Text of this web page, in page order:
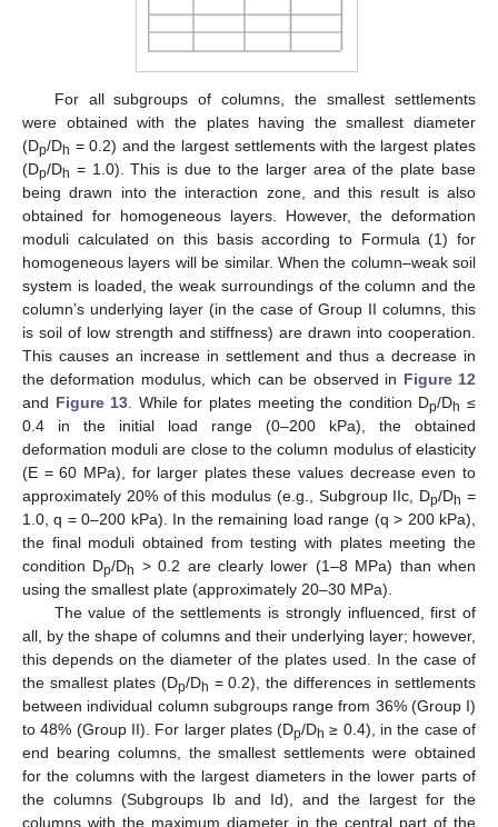
For all subgroups of columns, the smallest settlements
were obtained with the plates having the smallest diameter
(Dp/Dh = 0.2) and the largest settlements with the largest plates
(Dp/Dh = 1.0). This is due to the larger area of the plate base
being drawn into the interaction zone, and this result is also
obtained for homogeneous layers. However, the deformation
moduli calculated on this basis according to Formula (1) for
homogeneous layers will be similar. When the column–weak soil
system is loaded, the weak surroundings of the column and the
column’s underlying layer (in the case of Group II columns, this
is soil of low strength and stiffness) are drawn into cooperation.
This causes an increase in settlement and thus a decrease in
the deformation modulus, which can be observed in Figure 12
and Figure 13. While for plates meeting the condition Dp/Dh ≤
0.4 in the initial load range (0–200 kPa), the obtained
deformation moduli are close to the column modulus of elasticity
(E = 60 MPa), for larger plates these values decrease even to
approximately 20% of this modulus (e.g., Subgroup IIc, Dp/Dh =
1.0, q = 0–200 kPa). In the remaining load range (q > 200 kPa),
the final moduli obtained from testing with plates meeting the
condition Dp/Dh > 0.2 are clearly lower (1–8 MPa) than when
using the smallest plate (approximately 20–30 MPa).
The value of the settlements is strongly influenced, first of
all, by the shape of columns and their underlying layer; however,
this depends on the diameter of the plates used. In the case of
the smallest plates (Dp/Dh = 0.2), the differences in settlements
between individual column subgroups range from 36% (Group I)
to 48% (Group II). For larger plates (Dp/Dh ≥ 0.4), in the case of
end bearing columns, the smallest settlements were obtained
for the columns with the largest diameters in the lower parts of
the columns (Subgroups Ib and Id), and the largest for the
columns with the maximum diameter in the central part of the